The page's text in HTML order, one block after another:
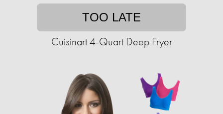
TOO LATE
Cuisinart 4-Quart Deep Fryer